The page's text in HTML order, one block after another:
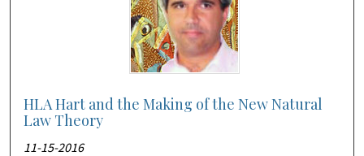
HLA Hart and the Making of the New Natural
Law Theory
11-15-2016